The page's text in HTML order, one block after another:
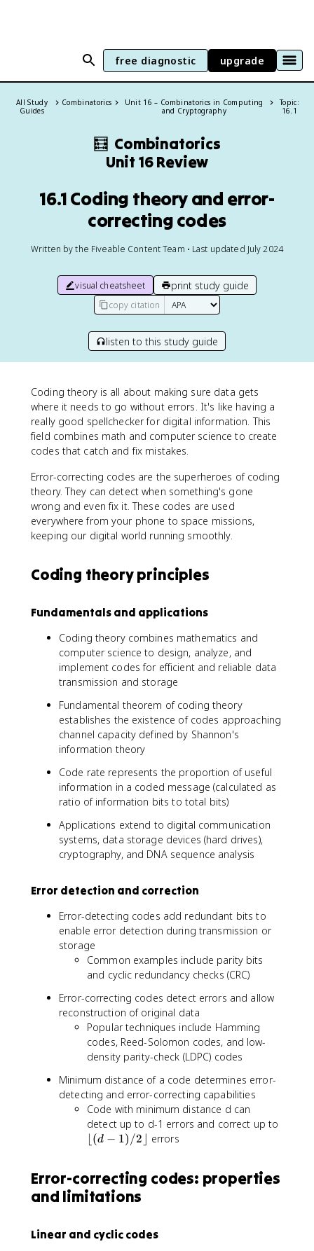
free diagnostic upgrade
All Study
Guides
Combinatorics
Unit 16 – Combinatorics in Computing
and Cryptography
Topic:
16.1
🧮 Combinatorics
Unit 16 Review
16.1 Coding theory and error-
correcting codes
Written by the Fiveable Content Team • Last updated July 2024
visual cheatsheet print study guide
copy citation
listen to this study guide
Coding theory is all about making sure data gets
where it needs to go without errors. It's like having a
really good spellchecker for digital information. This
field combines math and computer science to create
codes that catch and fix mistakes.
Error-correcting codes are the superheroes of coding
theory. They can detect when something's gone
wrong and even fix it. These codes are used
everywhere from your phone to space missions,
keeping our digital world running smoothly.
Coding theory principles
Fundamentals and applications
Coding theory combines mathematics and
computer science to design, analyze, and
implement codes for efficient and reliable data
transmission and storage
Fundamental theorem of coding theory
establishes the existence of codes approaching
channel capacity defined by Shannon's
information theory
Code rate represents the proportion of useful
information in a coded message (calculated as
ratio of information bits to total bits)
Applications extend to digital communication
systems, data storage devices (hard drives),
cryptography, and DNA sequence analysis
Error detection and correction
Error-detecting codes add redundant bits to
enable error detection during transmission or
storage
Common examples include parity bits
and cyclic redundancy checks (CRC)
Error-correcting codes detect errors and allow
reconstruction of original data
Popular techniques include Hamming
codes, Reed-Solomon codes, and low-
density parity-check (LDPC) codes
Minimum distance of a code determines error-
detecting and error-correcting capabilities
Code with minimum distance d can
detect up to d-1 errors and correct up to
o
⌊(d − 1) /2 errors
Error-correcting codes: properties
and limitations
Linear and cyclic codes